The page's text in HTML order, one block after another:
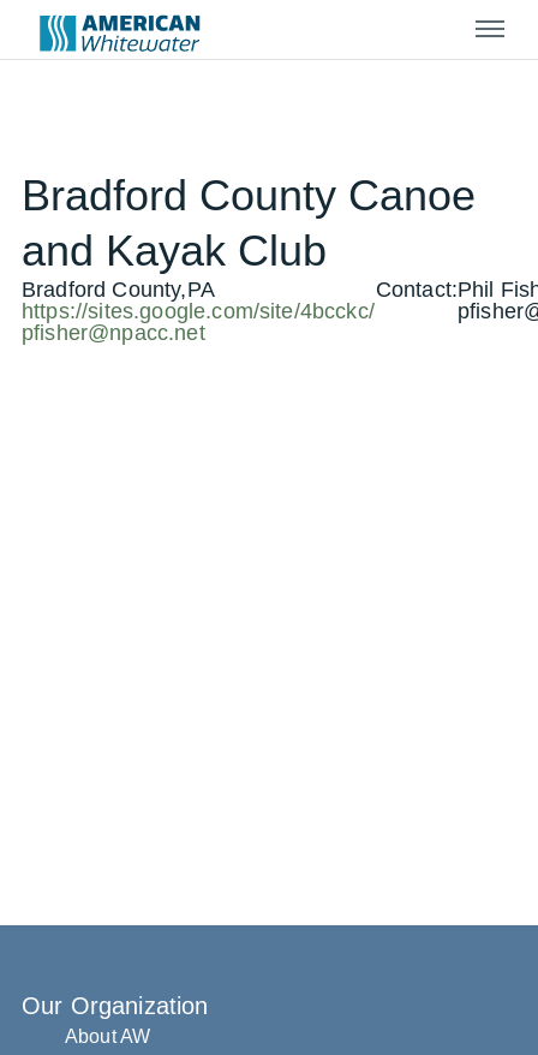
Menu
Bradford County Canoe
and Kayak Club
Bradford County,PA
https://sites.google.com/site/4bcckc/
pfisher@npacc.net
Contact:Phil
Our Organization
About AW